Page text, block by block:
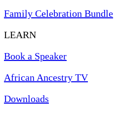
Family Celebration Bundle
LEARN
Book a Speaker
African Ancestry TV
Downloads